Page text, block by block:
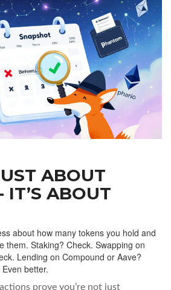
ABOUT
IT’S ABOUT
about how many tokens you hold and
them. Staking? Check. Swapping on
Lending on Compound or Aave?
better.
prove you’re not just